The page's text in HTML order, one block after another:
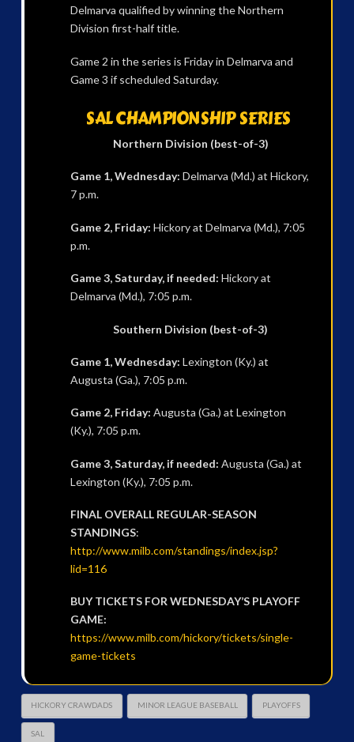
Delmarva qualified by winning the Northern
Division first-half title.
Game 2 in the series is Friday in Delmarva and
Game 3 if scheduled Saturday.
SAL CHAMPIONSHIP SERIES
Northern Division (best-of-3)
Game 1, Wednesday: Delmarva (Md.) at Hickory,
7 p.m.
Game 2, Friday: Hickory at Delmarva (Md.), 7:05
p.m.
Game 3, Saturday, if needed: Hickory at
Delmarva (Md.), 7:05 p.m.
Southern Division (best-of-3)
Game 1, Wednesday: Lexington (Ky.) at
Augusta (Ga.), 7:05 p.m.
Game 2, Friday: Augusta (Ga.) at Lexington
(Ky.), 7:05 p.m.
Game 3, Saturday, if needed: Augusta (Ga.) at
Lexington (Ky.), 7:05 p.m.
FINAL OVERALL REGULAR-SEASON
STANDINGS:
http://www.milb.com/standings/index.jsp?
lid=116
BUY TICKETS FOR WEDNESDAY’S PLAYOFF
GAME:
https://www.milb.com/hickory/tickets/single-
game-tickets
HICKORY CRAWDADS MINOR LEAGUE BASEBALL PLAYOFFS
SAL